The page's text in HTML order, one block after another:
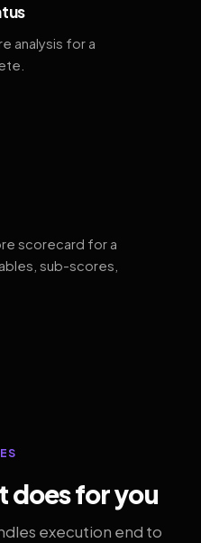
analysis for a
scorecard for a
sub-scores,
does for you
execution end to